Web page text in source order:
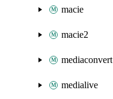
macie
macie2
mediaconvert
medialive